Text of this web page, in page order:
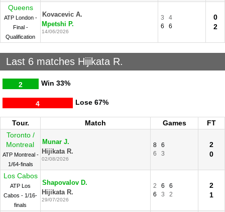
Queens
ATP London -
Final -
Qualification
Kovacevic A.
Mpetshi P.
14/06/2026
3
4
6
6
0
2
Last 6 matches Hijikata R.
Win
2 33%
Lose
4 67%
Tour. Match Games
FT
Toronto /
Montreal
ATP Montreal -
1/64-finals
Munar J.
Hijikata R.
02/08/2026
8
6
6
3
2
0
Los Cabos
ATP Los
Cabos - 1/16-
finals
Shapovalov D.
Hijikata R.
29/07/2026
2 6
6
6
3 2
2
1